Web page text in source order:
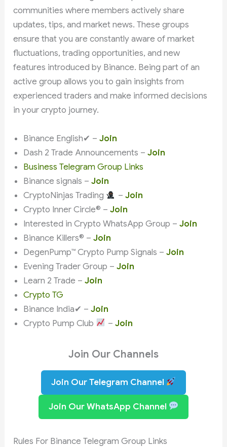
communities where members actively share
updates, tips, and market news. These groups
ensure that you are constantly aware of market
fluctuations, trading opportunities, and new
features introduced by Binance. Being part of an
active group allows you to gain insights from
experienced traders and make informed decisions
in your crypto journey.
Binance English✔ –Join
Dash 2 Trade Announcements –Join
Business Telegram Group Links
Binance signals –Join
CryptoNinjas Trading
– Join
Crypto Inner Circle® –Join
Interested in Crypto WhatsApp Group –Join
Binance Killers® –Join
DegenPump™ Crypto Pump Signals –Join
Evening Trader Group –Join
Learn 2 Trade –Join
Crypto TG
Binance India✔ –Join
Crypto Pump Club
– Join
Join Our Channels
Join Our Telegram Channel
Join Our WhatsApp Channel
Rules For Binance Telegram Group Links